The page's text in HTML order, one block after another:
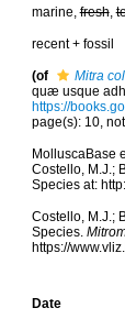
marine,fresh,
recent + fossil
(of Mitra
quæ usque
https://
page(s): 10,
MolluscaBase
Costello, M.J.;
Species at:
Costello, M.J.;
Species.
https://
Date